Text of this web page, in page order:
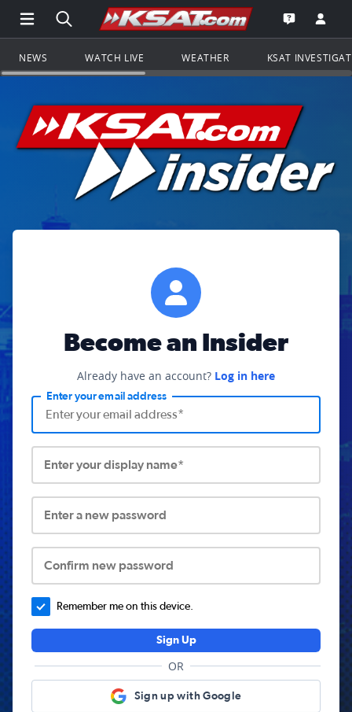
Open Main Menu Navigation
Search all of KSAT.comGo to the
Open the
NEWS WATCH LIVE WEATHER KSAT
Become an Insider
Already have an account? Log in here
Enter your email address
Enter your display name*
Enter a new password
Confirm new password
Remember me on this device.
Sign Up
OR
Sign up with Google